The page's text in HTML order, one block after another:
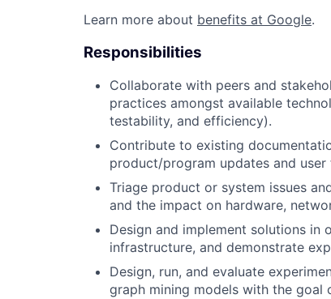
Learn more about benefits at Google.
Responsibilities
Collaborate with peers and
practices amongst available
testability, and efficiency).
Contribute to existing
product/program updates and user
Triage product or system issues
and the impact on hardware,
Design and implement solutions in
infrastructure, and demonstrate
Design, run, and evaluate
graph mining models with the goal